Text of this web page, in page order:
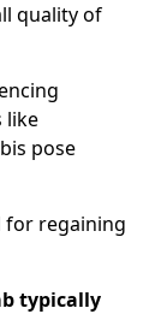
quality of
like
pose
for regaining
typically